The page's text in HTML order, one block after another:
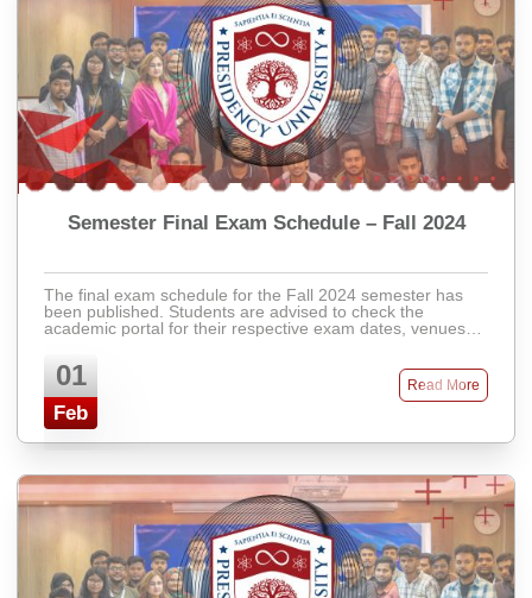
Semester Final Exam Schedule – Fall 2024
The final exam schedule for the Fall 2024 semester has
been published. Students are advised to check the
academic portal for their respective exam dates, venues,
01
Feb
Read More